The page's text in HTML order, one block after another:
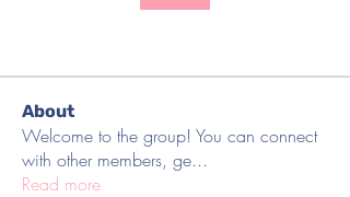
About
Welcome to the group! You can connect
with other members, ge...
Read more